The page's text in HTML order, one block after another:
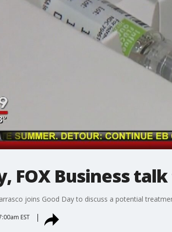
FOX Business
joins Good Day to discuss a potential
EST